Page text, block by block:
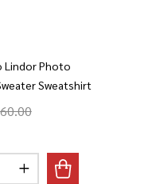
Lindor Photo
Sweatshirt
QUANTITY OF
INCREASE QUANTITY